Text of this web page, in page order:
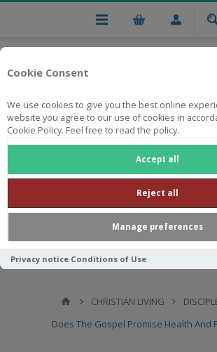
Cookie Consent
We use cookies to give you the best online
website you agree to our use of cookies in
Cookie Policy. Feel free to read the policy.
Accept all
Reject all
Manage preferences
Privacy notice Conditions of Use
Free national delivery on orders
CHRISTIAN LIVING
Does The Gospel Promise Health And